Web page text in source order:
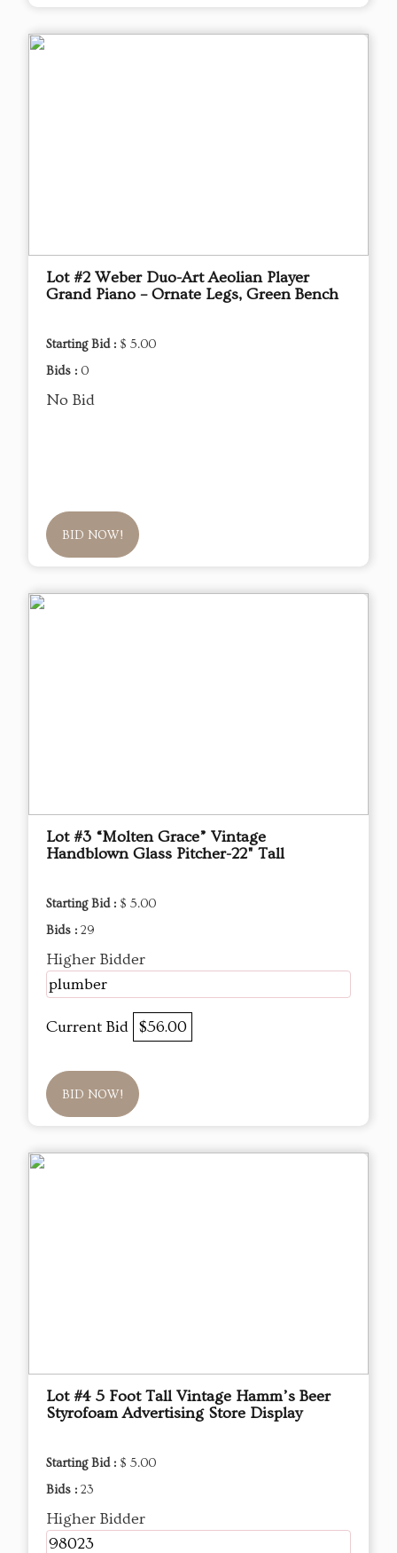
Lot #2 Weber Duo-Art Aeolian Player
Grand Piano – Ornate Legs, Green Bench
Starting Bid : $ 5.00
Bids : 0
No Bid
BID NOW!
Lot #3 “Molten Grace” Vintage
Handblown Glass Pitcher-22" Tall
Starting Bid : $ 5.00
Bids : 29
Higher Bidder
plumber
Current Bid $56.00
BID NOW!
Lot #4 5 Foot Tall Vintage Hamm’s Beer
Styrofoam Advertising Store Display
Starting Bid : $ 5.00
Bids : 23
Higher Bidder
98023